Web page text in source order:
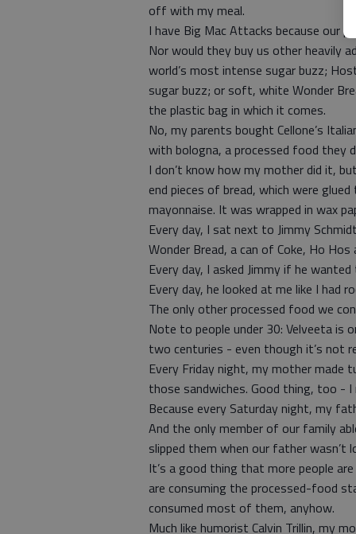
off with my meal.
I have Big Mac Attacks because our
Nor would they buy us other heavily
world’s most intense sugar buzz;
sugar buzz; or soft, white Wonder
the plastic bag in which it comes.
No, my parents bought Cellone’s
with bologna, a processed food they
I don’t know how my mother did it,
end pieces of bread, which were
mayonnaise. It was wrapped in wax
Every day, I sat next to Jimmy
Wonder Bread, a can of Coke, Ho Hos
Every day, I asked Jimmy if he
Every day, he looked at me like I had
The only other processed food we
Note to people under 30: Velveeta
two centuries - even though it’s not
Every Friday night, my mother made
those sandwiches. Good thing, too - I
Because every Saturday night, my
And the only member of our family
slipped them when our father wasn’t
It’s a good thing that more people
are consuming the processed-food
consumed most of them, anyhow.
Much like humorist Calvin Trillin, my